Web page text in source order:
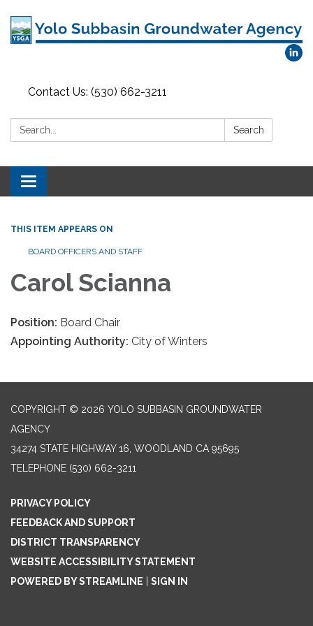
Contact Us: (530) 662-3211
Search: Search
Toggle
navigation
THIS ITEM APPEARS ON
BOARD OFFICERS AND STAFF
Carol Scianna
Position: Board Chair
Appointing Authority: City of Winters
COPYRIGHT © 2026 YOLO SUBBASIN GROUNDWATER
AGENCY
34274 STATE HIGHWAY 16, WOODLAND CA 95695
TELEPHONE (530) 662-3211
PRIVACY POLICY
FEEDBACK AND SUPPORT
DISTRICT TRANSPARENCY
WEBSITE ACCESSIBILITY STATEMENT
POWERED BY STREAMLINE
SIGN IN